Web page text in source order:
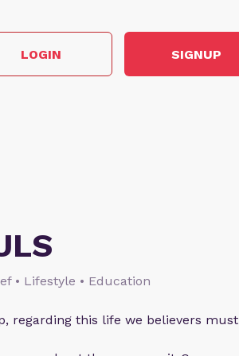
LOGIN SIGNUP
• Lifestyle • Education
regarding this life we believers must